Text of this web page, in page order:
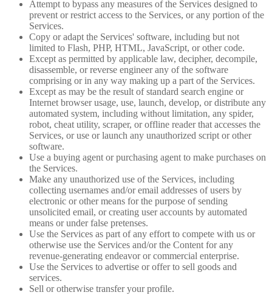
Attempt to bypass any measures of the Services designed to
prevent or restrict access to the Services, or any portion of the
Services.
Copy or adapt the Services' software, including but not
limited to Flash, PHP, HTML, JavaScript, or other code.
Except as permitted by applicable law, decipher, decompile,
disassemble, or reverse engineer any of the software
comprising or in any way making up a part of the Services.
Except as may be the result of standard search engine or
Internet browser usage, use, launch, develop, or distribute any
automated system, including without limitation, any spider,
robot, cheat utility, scraper, or offline reader that accesses the
Services, or use or launch any unauthorized script or other
software.
Use a buying agent or purchasing agent to make purchases on
the Services.
Make any unauthorized use of the Services, including
collecting usernames and/or email addresses of users by
electronic or other means for the purpose of sending
unsolicited email, or creating user accounts by automated
means or under false pretenses.
Use the Services as part of any effort to compete with us or
otherwise use the Services and/or the Content for any
revenue-generating endeavor or commercial enterprise.
Use the Services to advertise or offer to sell goods and
services.
Sell or otherwise transfer your profile.